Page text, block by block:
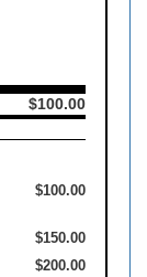
$100.00
$100.00
$150.00
$200.00